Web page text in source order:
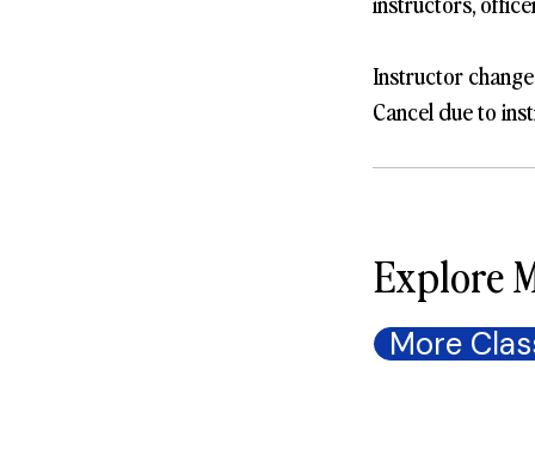
Instructor
Cancel due to
Explore
More